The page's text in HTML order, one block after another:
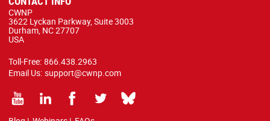
CWNP
3622 Lyckan Parkway, Suite 3003
Durham, NC 27707
USA
Toll-Free: 866.438.2963
Email Us: support@cwnp.com